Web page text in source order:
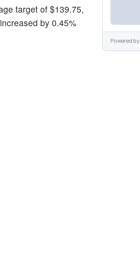
target of $139.75,
by 0.45%
Powered by